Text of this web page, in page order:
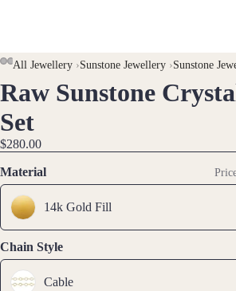
All Jewellery ›Sunstone Jewellery ›Sunstone
OPEN
IN
FULL
SCREEN
OPEN
IN
FULL
SCREEN
OPEN
IN
FULL
SCREEN
OPEN
IN
FULL
SCREEN
Raw Sunstone
Set
$280.00
Material
14k Gold Fill
Chain Style
Cable